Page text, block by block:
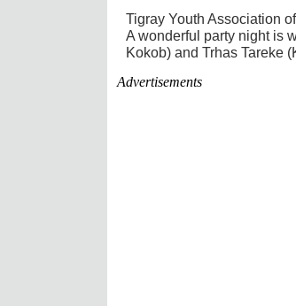
Tigray Youth Association
A wonderful party night is
Kokob) and Trhas Tareke
Advertisements